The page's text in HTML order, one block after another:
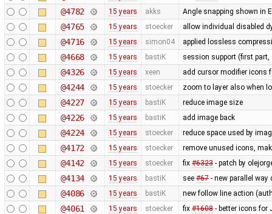
@4782 15 years akks Angle snapping shown in
@4765 15 years stoecker allow individual disabled
@4716 15 years simon04 applied lossless
@4668 15 years bastiK session support (first part,
@4326 15 years xeen add cursor modifier icons
@4244 15 years stoecker zoom to layer also when
@4227 15 years bastiK reduce image size
@4226 15 years bastiK add image back
@4224 15 years stoecker reduce space used by
@4172 15 years stoecker remove unused icons,
@4142 15 years stoecker fix #6323- patch by
@4134 15 years bastiK see #67- new parallel way
@4086 15 years bastiK new follow line action
@4061 15 years stoecker fix #1608- better icons for